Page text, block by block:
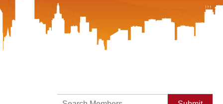
Search